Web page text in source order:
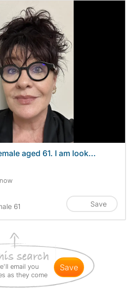
aged 61. I am look...
61
Save
email you
as they come
save